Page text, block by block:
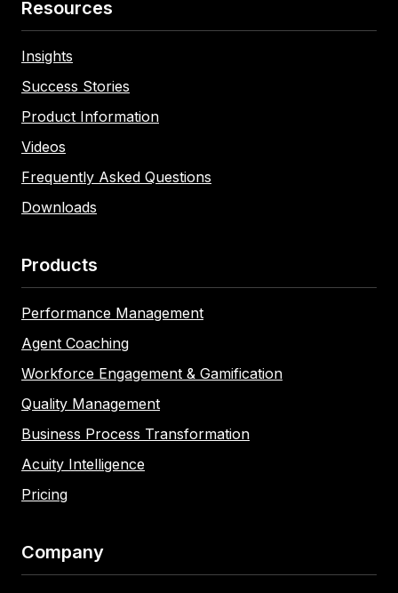
Products
Performance Management
Agent Coaching
Workforce Engagement & Gamification
Quality Management
Business Process Transformation
Acuity Intelligence
Pricing
Company
Resources
Insights
Success Stories
Product Information
Videos
Frequently Asked Questions
Downloads